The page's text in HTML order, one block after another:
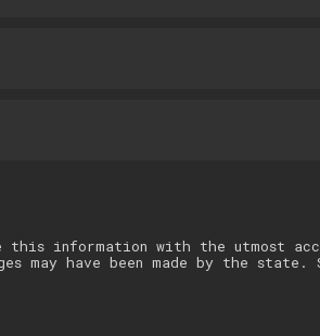
information with the utmost
may have been made by the